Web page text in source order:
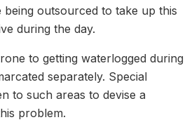
outsourced to take up this
during the day.
to getting waterlogged during
separately. Special
to such areas to devise a
problem.